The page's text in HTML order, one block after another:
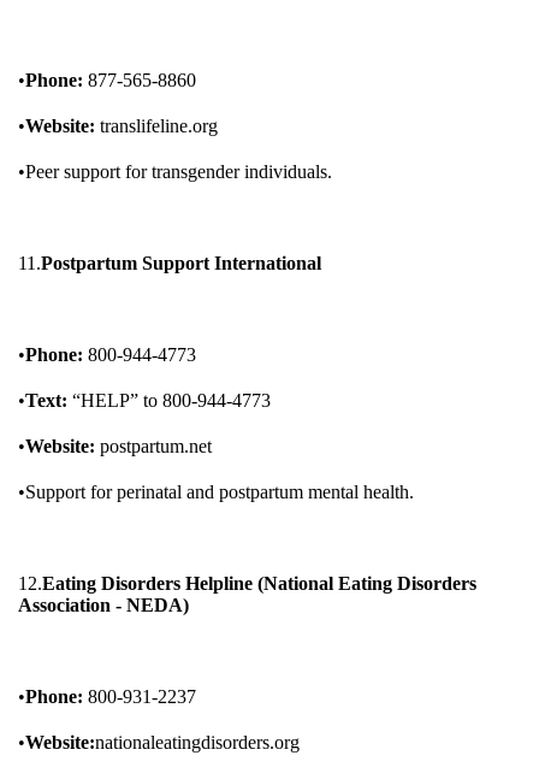
•Phone: 877-565-8860
•Website: translifeline.org
•Peer support for transgender individuals.
11.Postpartum Support International
•Phone: 800-944-4773
•Text: “HELP” to 800-944-4773
•Website: postpartum.net
•Support for perinatal and postpartum mental health.
12.Eating Disorders Helpline (National Eating Disorders
Association - NEDA)
•Phone: 800-931-2237
•Website:nationaleatingdisorders.org